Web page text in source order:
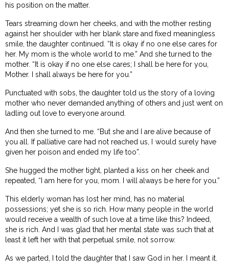
his position on the matter.
Tears streaming down her cheeks, and with the mother resting
against her shoulder with her blank stare and fixed meaningless
smile, the daughter continued. “It is okay if no one else cares for
her. My mom is the whole world to me.” And she turned to the
mother. “It is okay if no one else cares; I shall be here for you,
Mother. I shall always be here for you.”
Punctuated with sobs, the daughter told us the story of a loving
mother who never demanded anything of others and just went on
ladling out love to everyone around.
And then she turned to me. “But she and I are alive because of
you all. If palliative care had not reached us, I would surely have
given her poison and ended my life too”.
She hugged the mother tight, planted a kiss on her cheek and
repeated, “I am here for you, mom. I will always be here for you.”
This elderly woman has lost her mind, has no material
possessions; yet she is so rich. How many people in the world
would receive a wealth of such love at a time like this? Indeed,
she is rich. And I was glad that her mental state was such that at
least it left her with that perpetual smile, not sorrow.
As we parted, I told the daughter that I saw God in her. I meant it.